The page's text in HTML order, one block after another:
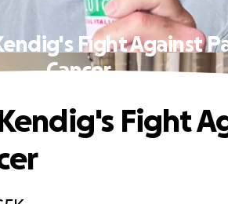
Fight Against
Cancer
Fight